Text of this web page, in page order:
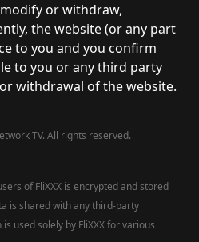
or withdraw,
the website (or any part
to you and you confirm
to you or any third party
withdrawal of the website.
TV. All rights reserved.
of FliXXX is encrypted and stored
is shared with any third-party
used solely by FliXXX for various